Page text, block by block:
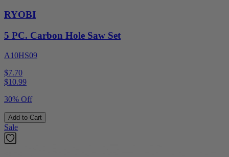
RYOBI
5 PC. Carbon Hole Saw Set
A10HS09
$7.70
$10.99
30% Off
Add to Cart
Sale